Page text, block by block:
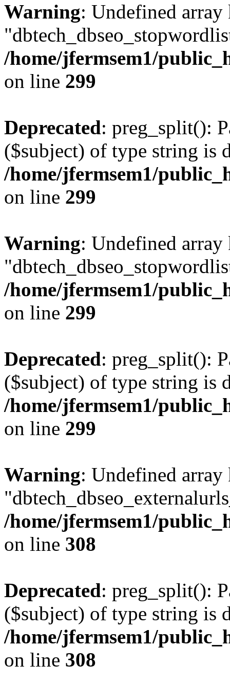
Warning: Undefined array
/home/jfermsem1/
on line 299
Deprecated: preg_split():
($subject) of type string is
/home/jfermsem1/
on line 299
Warning: Undefined array
/home/jfermsem1/
on line 299
Deprecated: preg_split():
($subject) of type string is
/home/jfermsem1/
on line 299
Warning: Undefined array
/home/jfermsem1/
on line 308
Deprecated: preg_split():
($subject) of type string is
/home/jfermsem1/
on line 308